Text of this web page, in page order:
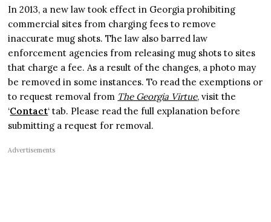
In 2013, a new law took effect in Georgia prohibiting
commercial sites from charging fees to remove
inaccurate mug shots. The law also barred law
enforcement agencies from releasing mug shots to sites
that charge a fee. As a result of the changes, a photo may
be removed in some instances. To read the exemptions or
to request removal from The Georgia Virtue, visit the
‘Contact‘ tab. Please read the full explanation before
submitting a request for removal.
Advertisements